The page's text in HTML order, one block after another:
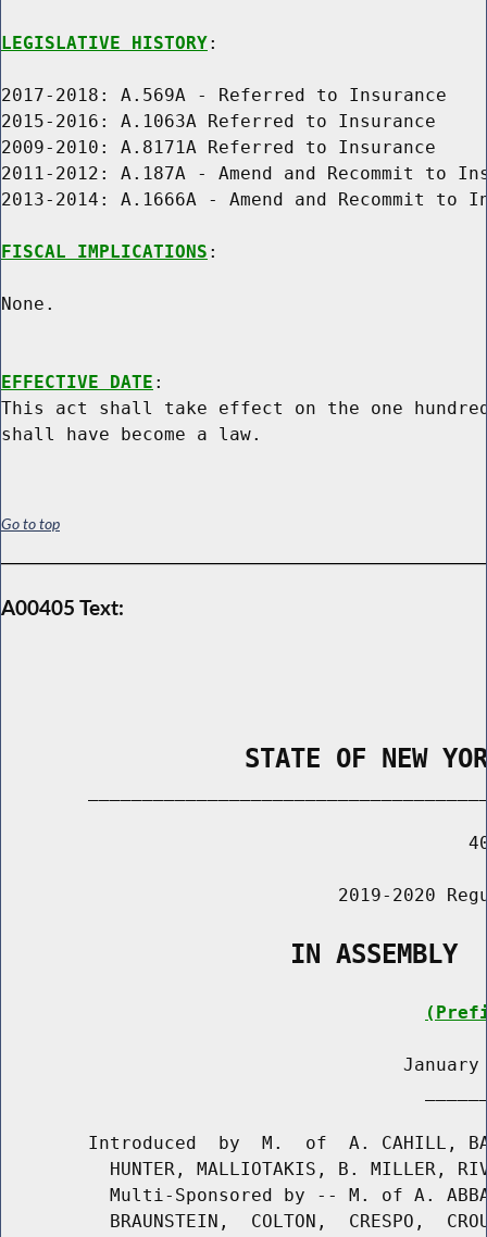
LEGISLATIVE HISTORY:
2017-2018: A.569A - Referred to Insurance
2015-2016: A.1063A Referred to Insurance
2009-2010: A.8171A Referred to Insurance
2011-2012: A.187A - Amend and Recommit to
2013-2014: A.1666A - Amend and Recommit to
FISCAL IMPLICATIONS :
None.
EFFECTIVE DATE :
This act shall take effect on the one
Go to top
A00405 Text:
STATE OF NEW
2019-2020
                   IN ASSEMBLY
January
Introduced  by  M.  of  A. CAHILL,
HUNTER, MALLIOTAKIS, B. MILLER,
Multi-Sponsored by -- M. of A.
BRAUNSTEIN,  COLTON,  CRESPO,